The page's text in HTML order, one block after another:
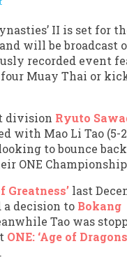
II is set for
will be broadcast
recorded event
Muay Thai or
division Ryuto
with Mao Li Tao (5-
to bounce
ONE
Greatness’ last
a decision to Bokang
Tao was
ONE: ‘Age of